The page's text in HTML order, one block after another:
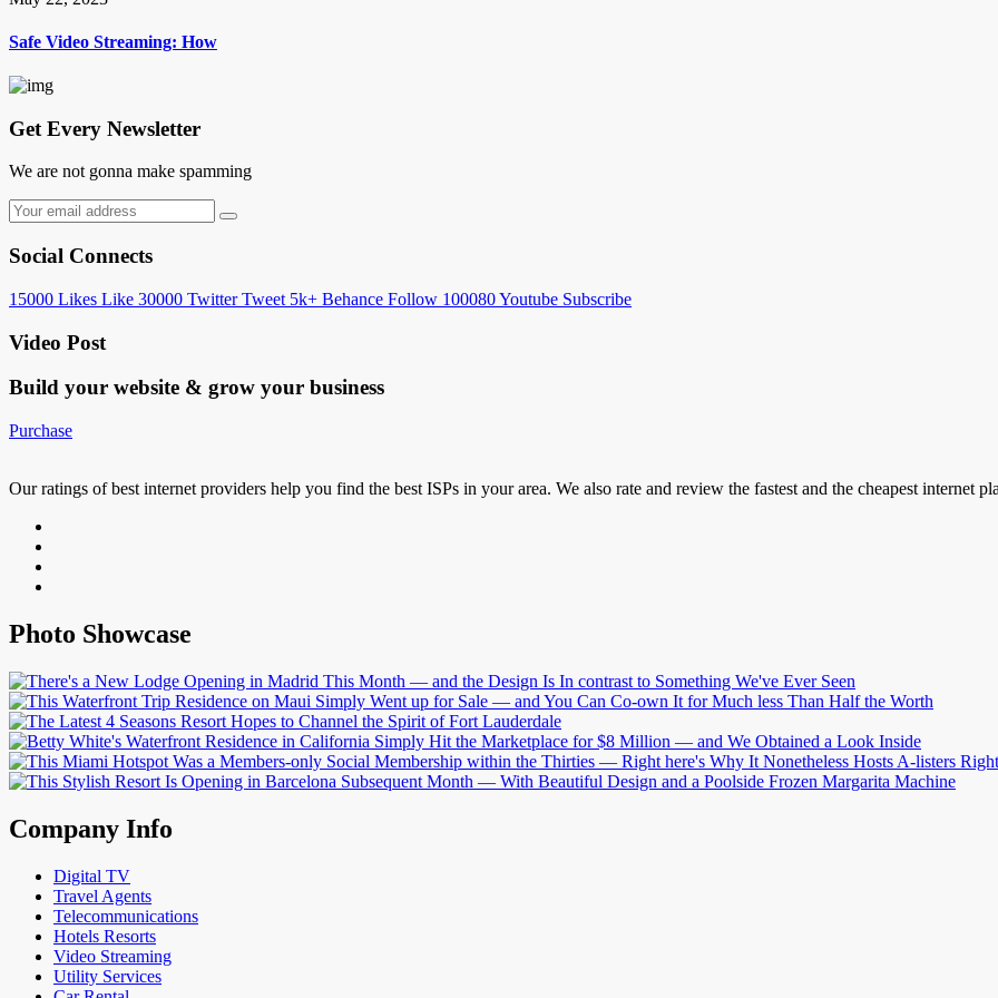
Safe Video Streaming: How
Get Every Newsletter
We are not gonna make spamming
Social Connects
15000 Likes Like 30000 Twitter Tweet 5k+ Behance Follow 100080Youtube Subscribe
Video Post
Build your website & grow your business
Purchase
Our ratings of best internet providers help you find the best ISPs in your area. We also rate and review the fastest and the cheapest internet
Photo Showcase
Company Info
Digital TV
Travel Agents
Telecommunications
Hotels Resorts
Video Streaming
Utility Services